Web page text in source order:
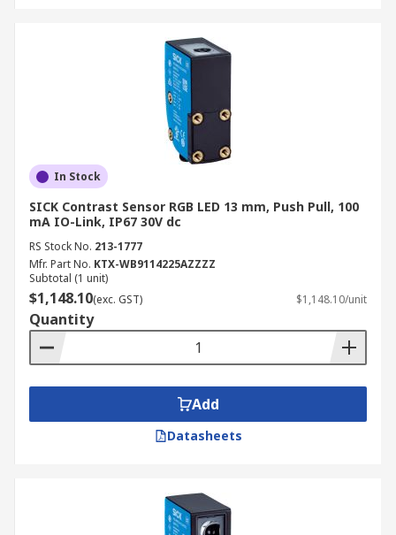
In Stock
SICK Contrast Sensor RGB LED 13 mm, Push Pull, 100
mA IO-Link, IP67 30V dc
RS Stock No. 213-1777
Mfr. Part No. KTX-WB9114225AZZZZ
Subtotal (1 unit)
$1,148.10(exc. GST) $1,148.10/unit
Quantity
Add
Datasheets